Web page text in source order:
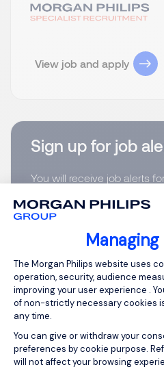
Consent
The Morgan Philips website uses
operation, security, audience
improving your user experience .
of non-strictly necessary cookies
any time.
You can give or withdraw your
preferences by cookie purpose.
will not affect your browsing
View job and apply
Sign up for job
You will receive job alerts
Email
Please enter your email
I agree to the Morgan
Policyand give my
Create job alert